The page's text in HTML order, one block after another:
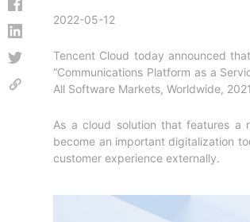
2022-05-12
Tencent Cloud today announced
“Communications Platform as a
All Software Markets, Worldwide,
As a cloud solution that features a
become an important digitalization
customer experience externally.